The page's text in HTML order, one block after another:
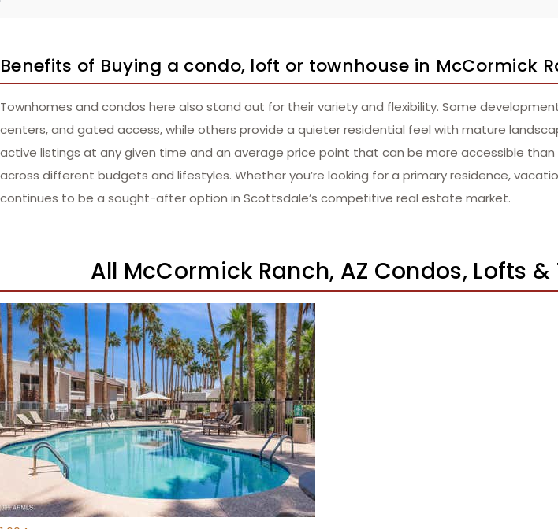
Benefits of Buying a condo, loft or townhouse in McCormick
Townhomes and condos here also stand out for their variety and flexibility. Some
centers, and gated access, while others provide a quieter residential feel with mature
active listings at any given time and an average price point that can be more accessible
across different budgets and lifestyles. Whether you’re looking for a primary residence,
continues to be a sought-after option in Scottsdale’s competitive real estate market.
All McCormick Ranch, AZ Condos, Lofts
New Listing – 4 hours on site
1/ 36
$675,000
TownhouseFor Sale
Active
3
BEDS
TOTAL BATHS